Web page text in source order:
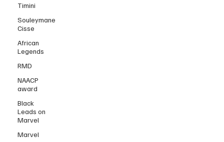
Timini
Souleymane
Cisse
African
Legends
RMD
NAACP
award
Black
Leads on
Marvel
Marvel